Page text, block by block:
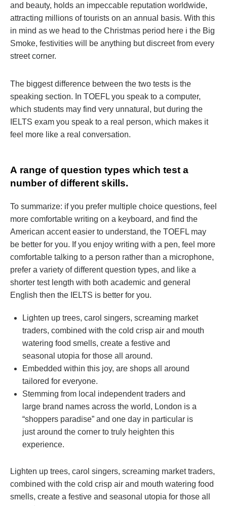
and beauty, holds an impeccable reputation worldwide,
attracting millions of tourists on an annual basis. With this
in mind as we head to the Christmas period here i the Big
Smoke, festivities will be anything but discreet from every
street corner.
The biggest difference between the two tests is the
speaking section. In TOEFL you speak to a computer,
which students may find very unnatural, but during the
IELTS exam you speak to a real person, which makes it
feel more like a real conversation.
А range of question types which test a
number of different skills.
To summarize: if you prefer multiple choice questions, feel
more comfortable writing on a keyboard, and find the
American accent easier to understand, the TOEFL may
be better for you. If you enjoy writing with a pen, feel more
comfortable talking to a person rather than a microphone,
prefer a variety of different question types, and like a
shorter test length with both academic and general
English then the IELTS is better for you.
Lighten up trees, carol singers, screaming market
traders, combined with the cold crisp air and mouth
watering food smells, create a festive and
seasonal utopia for those all around.
Embedded within this joy, are shops all around
tailored for everyone.
Stemming from local independent traders and
large brand names across the world, London is a
“shoppers paradise” and one day in particular is
just around the corner to truly heighten this
experience.
Lighten up trees, carol singers, screaming market traders,
combined with the cold crisp air and mouth watering food
smells, create a festive and seasonal utopia for those all